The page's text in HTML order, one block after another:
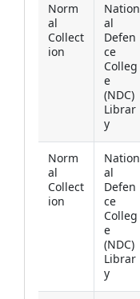
Norm
al
Collect
ion
Nation
al
Defen
ce
Colleg
e
(NDC)
Librar
y
Norm
al
Collect
ion
Nation
al
Defen
ce
Colleg
e
(NDC)
Librar
y